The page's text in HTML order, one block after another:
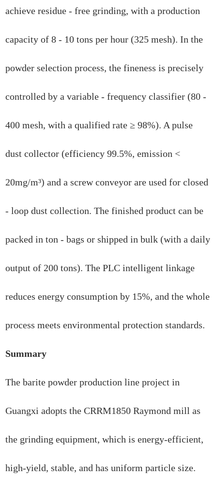
achieve residue - free grinding, with a production
capacity of 8 - 10 tons per hour (325 mesh). In the
powder selection process, the fineness is precisely
controlled by a variable - frequency classifier (80 -
400 mesh, with a qualified rate ≥ 98%). A pulse
dust collector (efficiency 99.5%, emission <
20mg/m³) and a screw conveyor are used for closed
- loop dust collection. The finished product can be
packed in ton - bags or shipped in bulk (with a daily
output of 200 tons). The PLC intelligent linkage
reduces energy consumption by 15%, and the whole
process meets environmental protection standards.
Summary
The barite powder production line project in
Guangxi adopts the CRRM1850 Raymond mill as
the grinding equipment, which is energy-efficient,
high-yield, stable, and has uniform particle size.